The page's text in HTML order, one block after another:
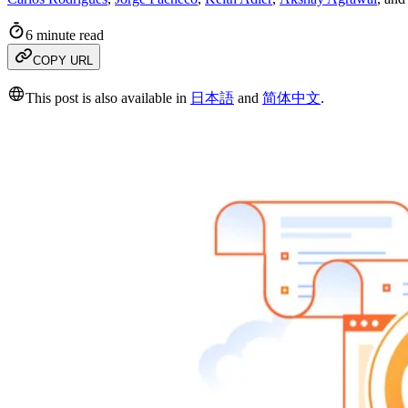
6 minute read
COPY URL
This post is also available in 日本語 and 简体中文.